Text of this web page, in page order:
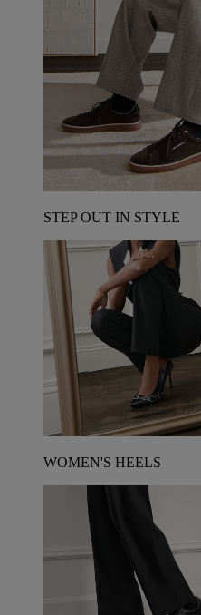
STEP OUT IN STYLE
WOMEN'S HEELS